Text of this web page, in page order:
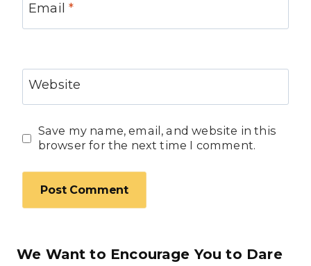
Email*
Website
Save my name, email, and website in this
browser for the next time I comment.
We Want to Encourage You to Dare